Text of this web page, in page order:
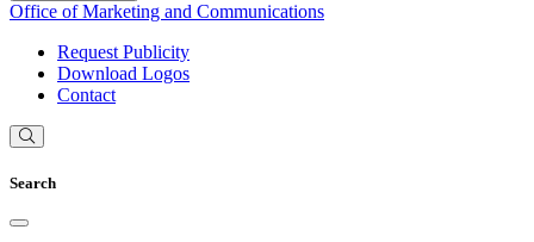
Office of Marketing and Communications
Request Publicity
Download Logos
Contact
Search